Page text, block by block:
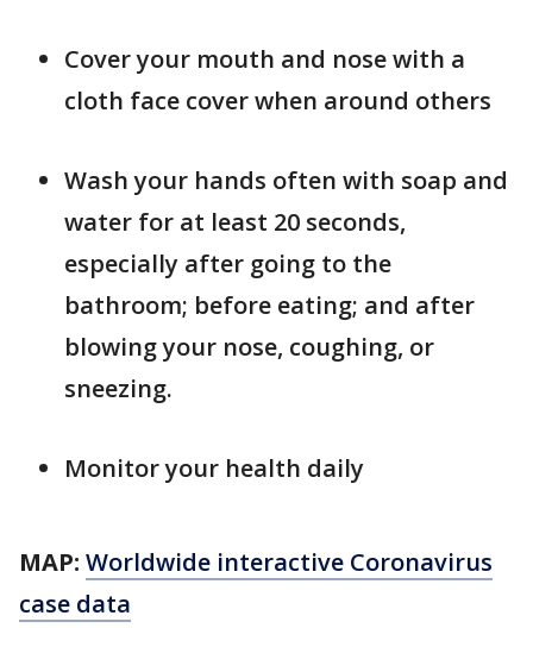
Cover your mouth and nose with a
cloth face cover when around others
Wash your hands often with soap and
water for at least 20 seconds,
especially after going to the
bathroom; before eating; and after
blowing your nose, coughing, or
sneezing.
Monitor your health daily
MAP: Worldwide interactive Coronavirus
case data